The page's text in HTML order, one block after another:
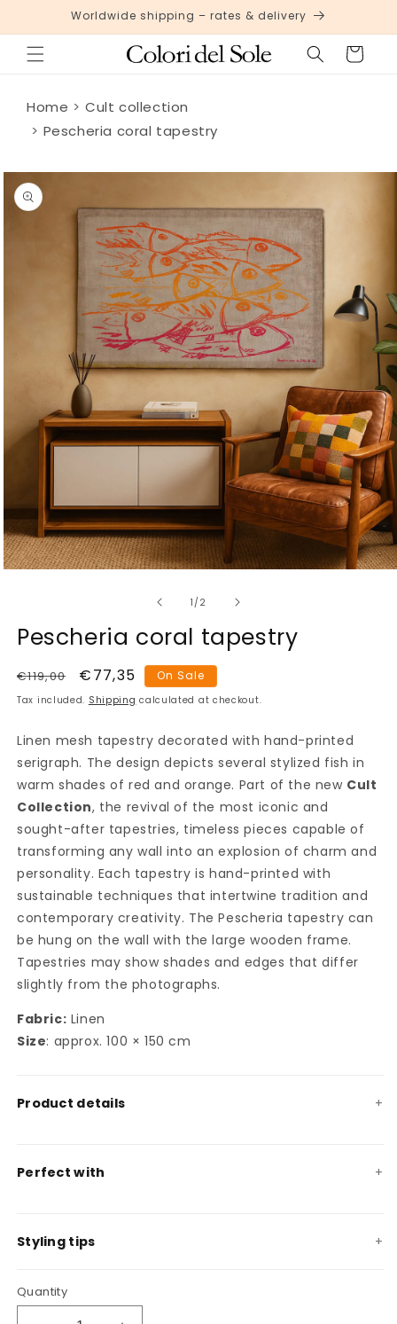
Skip toWorldwide shipping – rates & delivery
Cart
Home
Cult collection
Pescheria coral tapestry
Skip to
product
information
modal
1 /of2
Pescheria coral tapestry
Regular
price
€119,00
Sale
price
€77,35 On Sale
Tax included. Shipping calculated at checkout.
Linen mesh tapestry decorated with hand-printed
serigraph. The design depicts several stylized fish in
warm shades of red and orange. Part of the new Cult
Collection, the revival of the most iconic and
sought-after tapestries, timeless pieces capable of
transforming any wall into an explosion of charm and
personality. Each tapestry is hand-printed with
sustainable techniques that intertwine tradition and
contemporary creativity. The Pescheria tapestry can
be hung on the wall with the large wooden frame.
Tapestries may show shades and edges that differ
slightly from the photographs.
Fabric: Linen
Size: approx. 100 × 150 cm
Product details
Perfect with
Styling tips
Quantity